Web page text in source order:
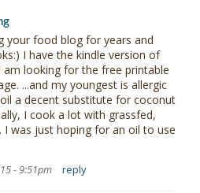
your food blog for years and
I have the kindle version of
looking for the free printable
...and my youngest is allergic
a decent substitute for coconut
I cook a lot with grassfed,
I was just hoping for an oil to use
- 9:51pm reply